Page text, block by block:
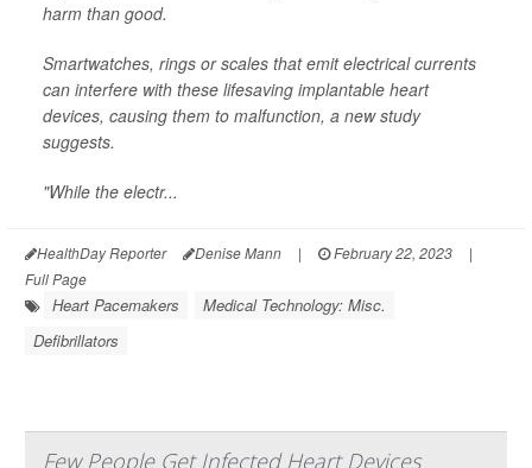
harm than good.
Smartwatches, rings or scales that emit electrical currents
can interfere with these lifesaving implantable heart
devices, causing them to malfunction, a new study
suggests.
"While the electr...
HealthDay Reporter Denise Mann | February 22, 2023
|
Full Page
Heart Pacemakers
Medical Technology: Misc.
Defibrillators
Few People Get Infected Heart Devices